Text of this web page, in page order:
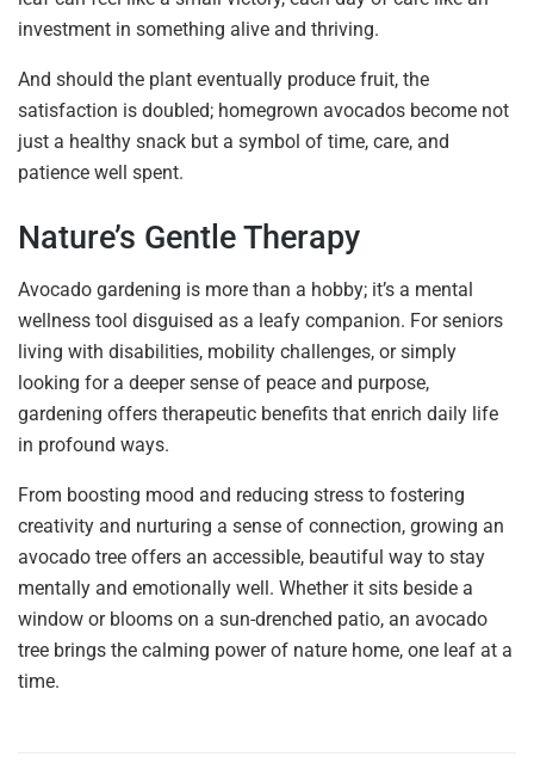
investment in something alive and thriving.
And should the plant eventually produce fruit, the
satisfaction is doubled; homegrown avocados become not
just a healthy snack but a symbol of time, care, and
patience well spent.
Nature’s Gentle Therapy
Avocado gardening is more than a hobby; it’s a mental
wellness tool disguised as a leafy companion. For seniors
living with disabilities, mobility challenges, or simply
looking for a deeper sense of peace and purpose,
gardening offers therapeutic benefits that enrich daily life
in profound ways.
From boosting mood and reducing stress to fostering
creativity and nurturing a sense of connection, growing an
avocado tree offers an accessible, beautiful way to stay
mentally and emotionally well. Whether it sits beside a
window or blooms on a sun-drenched patio, an avocado
tree brings the calming power of nature home, one leaf at a
time.